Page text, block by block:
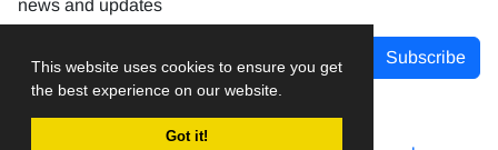
This website uses cookies to ensure you get
the best experience on our website.
Got it!
news and updates
Subscribe